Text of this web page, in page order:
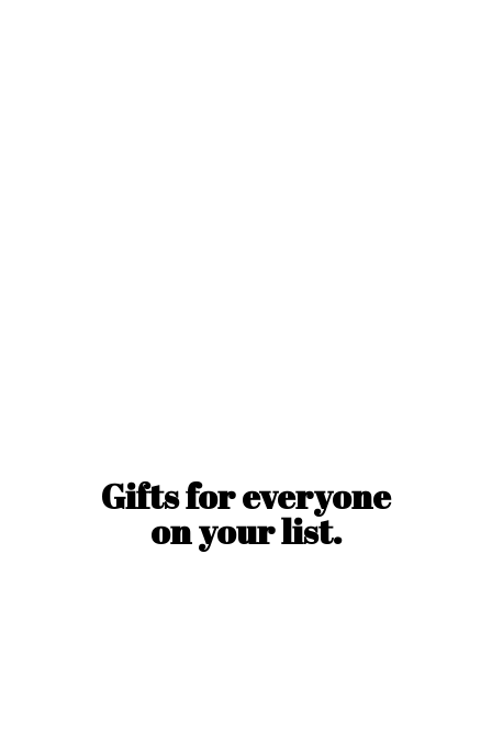
Gifts for everyone
onyour list.